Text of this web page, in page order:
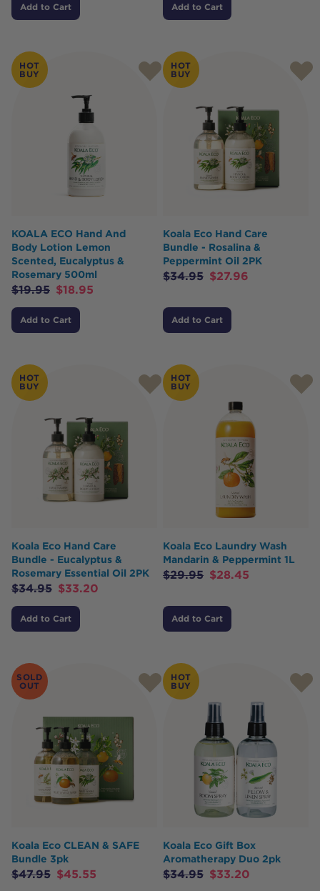
Add to Cart Add to Cart
HOT
BUY
KOALA ECO Hand And
Body Lotion Lemon
Scented, Eucalyptus &
Rosemary 500ml
$19.95 $18.95
Add to Cart
HOT
BUY
Koala Eco Hand Care
Bundle - Rosalina &
Peppermint Oil 2PK
$34.95 $27.96
Add to Cart
HOT
BUY
Koala Eco Hand Care
Bundle - Eucalyptus &
Rosemary Essential Oil 2PK
$34.95 $33.20
Add to Cart
HOT
BUY
Koala Eco Laundry Wash
Mandarin & Peppermint 1L
$29.95 $28.45
Add to Cart
SOLD
OUT
Koala Eco CLEAN & SAFE
Bundle 3pk
$47.95 $45.55
HOT
BUY
Koala Eco Gift Box
Aromatherapy Duo 2pk
$34.95 $33.20